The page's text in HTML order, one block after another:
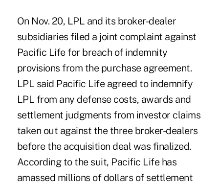
On Nov. 20, LPL and its broker-dealer
subsidiaries filed a joint complaint against
Pacific Life for breach of indemnity
provisions from the purchase agreement.
LPL said Pacific Life agreed to indemnify
LPL from any defense costs, awards and
settlement judgments from investor claims
taken out against the three broker-dealers
before the acquisition deal was finalized.
According to the suit, Pacific Life has
amassed millions of dollars of settlement